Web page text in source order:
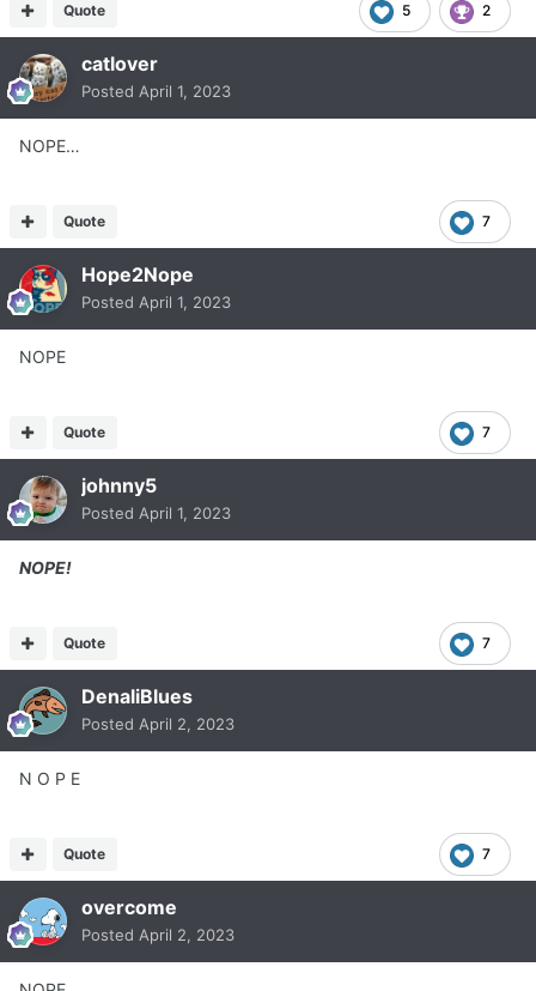
5 2
Quote
catlover
Posted April 1, 2023
NOPE…
7
Quote
Hope2Nope
Posted April 1, 2023
NOPE
7
Quote
johnny5
Posted April 1, 2023
NOPE!
7
Quote
DenaliBlues
Posted April 2, 2023
N O P E
7
Quote
overcome
Posted April 2, 2023